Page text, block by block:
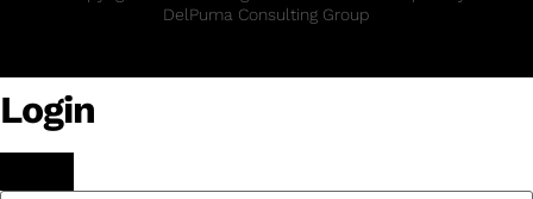
DelPuma Consulting Group
Login